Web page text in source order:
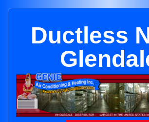
Ductless